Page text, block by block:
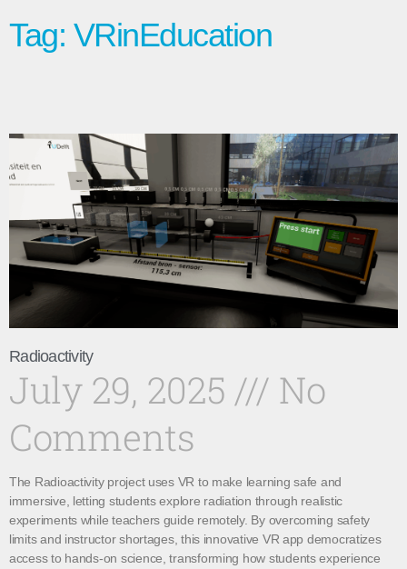
Tag: VRinEducation
Radioactivity
July 29, 2025
No
Comments
The Radioactivity project uses VR to make learning safe and
immersive, letting students explore radiation through realistic
experiments while teachers guide remotely. By overcoming safety
limits and instructor shortages, this innovative VR app democratizes
access to hands-on science, transforming how students experience